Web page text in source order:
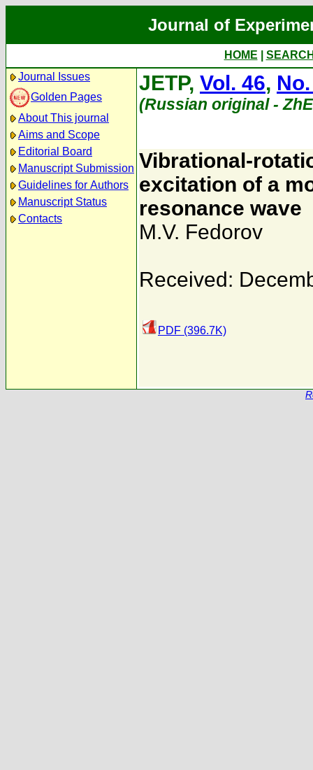
Journal of
HOME
Journal Issues
Golden Pages
About This journal
Aims and Scope
Editorial Board
Manuscript Submission
Guidelines for Authors
Manuscript Status
Contacts
JETP, Vol. 46,
(Russian original -
Vibrational-
excitation of a
resonance wave
M.V. Fedorov
Received:
PDF (396.7K)